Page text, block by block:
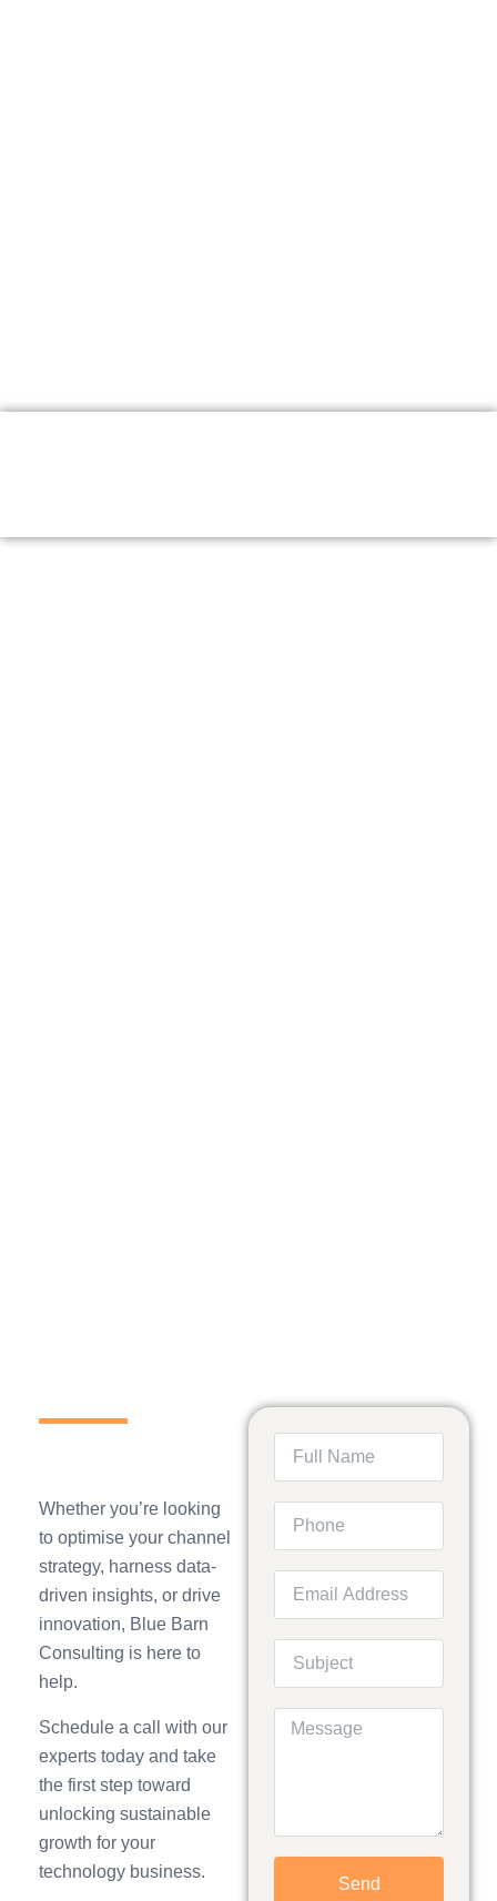
Whether you’re looking
to optimise your channel
strategy, harness data-
driven insights, or drive
innovation, Blue Barn
Consulting is here to
help.
Schedule a call with our
experts today and take
the first step toward
unlocking sustainable
growth for your
technology business.​
Send